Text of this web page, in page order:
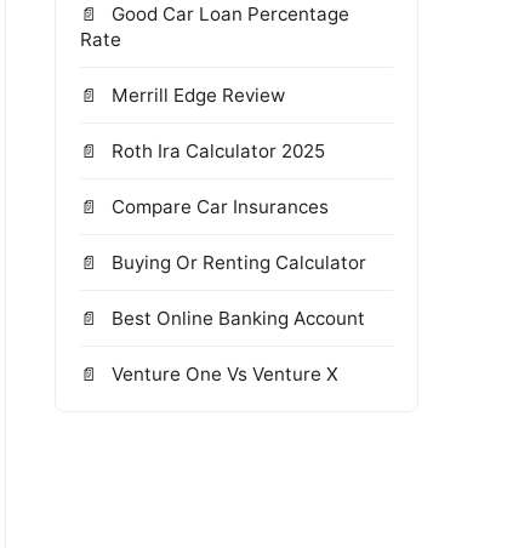
Good Car Loan Percentage
Rate
Merrill Edge Review
Roth Ira Calculator 2025
Compare Car Insurances
Buying Or Renting Calculator
Best Online Banking Account
Venture One Vs Venture X